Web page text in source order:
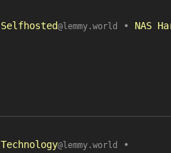
Selfhosted@lemmy.world • NAS
Technology@lemmy.world
•